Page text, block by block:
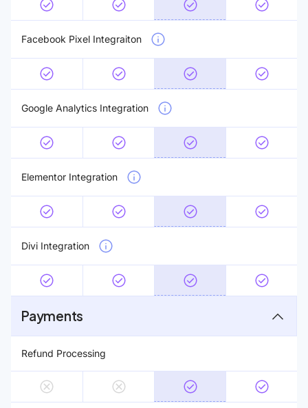
Facebook Pixel Integraiton
Google Analytics Integration
Elementor Integration
Divi Integration
Payments
Refund Processing